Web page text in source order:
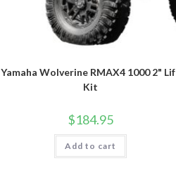
Yamaha Wolverine RMAX4 1000 2"
Kit
$184.95
Add to cart